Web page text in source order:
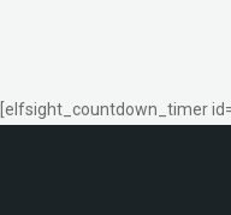
[elfsight_countdown_timer